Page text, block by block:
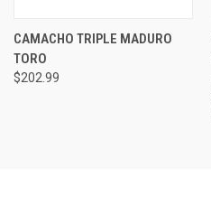
CAMACHO TRIPLE MADURO
TORO
$202.99